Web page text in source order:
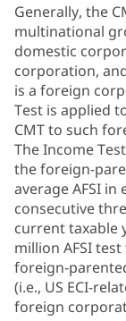
Generally, the
multinational
domestic
corporation,
is a foreign
Test is applied
CMT to such
The Income
the foreign-
average AFSI in
consecutive
current taxable
million AFSI
foreign-
(i.e., US ECI-
foreign